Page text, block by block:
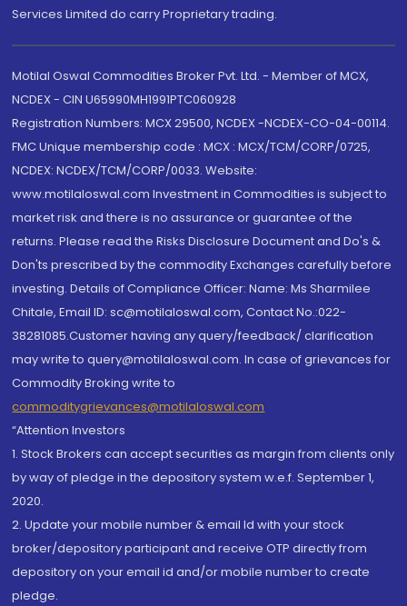
Services Limited do carry Proprietary trading.
Motilal Oswal Commodities Broker Pvt. Ltd. - Member of MCX,
NCDEX - CIN U65990MH1991PTC060928
Registration Numbers: MCX 29500, NCDEX -NCDEX-CO-04-00114.
FMC Unique membership code : MCX : MCX/TCM/CORP/0725,
NCDEX: NCDEX/TCM/CORP/0033. Website:
www.motilaloswal.com Investment in Commodities is subject to
market risk and there is no assurance or guarantee of the
returns. Please read the Risks Disclosure Document and Do's &
Don'ts prescribed by the commodity Exchanges carefully before
investing. Details of Compliance Officer: Name: Ms Sharmilee
Chitale, Email ID: sc@motilaloswal.com, Contact No.:022-
38281085.Customer having any query/feedback/ clarification
may write to query@motilaloswal.com. In case of grievances for
Commodity Broking write to
commoditygrievances@motilaloswal.com
“Attention Investors
1. Stock Brokers can accept securities as margin from clients only
by way of pledge in the depository system w.e.f. September 1,
2020.
2. Update your mobile number & email Id with your stock
broker/depository participant and receive OTP directly from
depository on your email id and/or mobile number to create
pledge.